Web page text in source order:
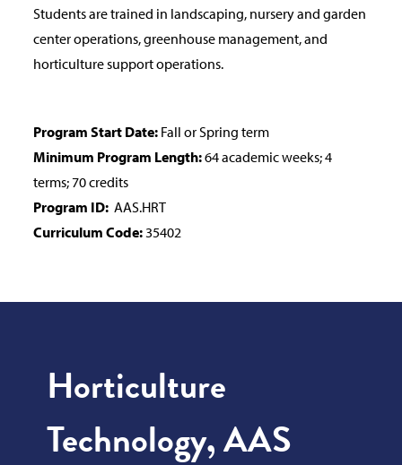
Students are trained in landscaping, nursery and garden
center operations, greenhouse management, and
horticulture support operations.
Program Start Date: Fall or Spring term
Minimum Program Length:64 academic weeks; 4
terms; 70 credits
Program ID:AAS.HRT
Curriculum Code:35402
Horticulture
Technology, AAS